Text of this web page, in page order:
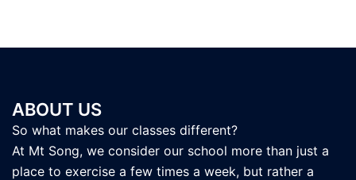
ABOUT US
So what makes our classes different?
At Mt Song, we consider our school more than just a
place to exercise a few times a week, but rather a